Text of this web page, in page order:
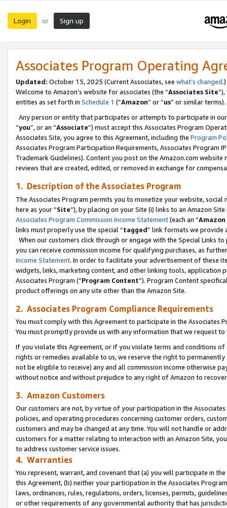
Login or Sign up
Associates Program Operating
Updated: October 15, 2025 (Current Associates, see what’s changed.)
Welcome to Amazon’s website for associates (the “Associates Site
entities as set forth in Schedule 1 (“Amazon” or “us” or similar terms).
Any person or entity that participates or attempts to participate in
“you”, or an “Associate”) must accept this Associates Program
Associates Site, you agree to this Agreement, including the Program
Associates Program Participation Requirements, Associates Program
Trademark Guidelines). Content you post on the Amazon.com
reviews that are created, edited, or removed in exchange for
1. Description of the Associates Program
The Associates Program permits you to monetize your website,
here as your “Site”), by placing on your Site (i) links to an Amazon
Associates Program Commission Income Statement(each an “
links must properly use the special “tagged” link formats we provide
When our customers click through or engage with the Special Links
you can receive commission income for qualifying purchases, as
Income Statement. In order to facilitate your advertisement of these
widgets, links, marketing content, and other linking tools, application
Associates Program (“Program Content”). Program Content
product offerings on any site other than the Amazon Site.
2. Associates Program Compliance Requirements
You must comply with this Agreement to participate in the Associates
You must promptly provide us with any information that we request
If you violate this Agreement, or if you violate terms and conditions
rights or remedies available to us, we reserve the right to
not be eligible to receive) any and all commission income otherwise
without notice and without prejudice to any right of Amazon to
3. Amazon Customers
Our customers are not, by virtue of your participation in the
policies, and operating procedures concerning customer orders,
customers and may be changed at any time. You will not handle or
customers for a matter relating to interaction with an Amazon Site,
to address customer service issues.
4. Warranties
You represent, warrant, and covenant that (a) you will participate in
this Agreement, (b) neither your participation in the Associates
laws, ordinances, rules, regulations, orders, licenses, permits,
or other requirements of any governmental authority that has